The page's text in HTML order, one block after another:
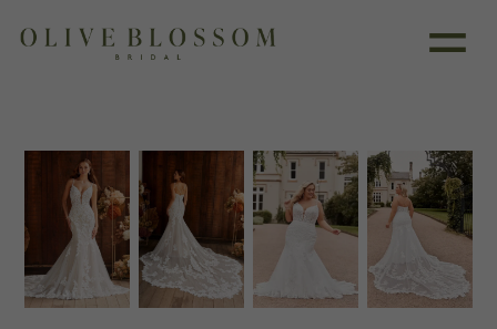
Like this dress?